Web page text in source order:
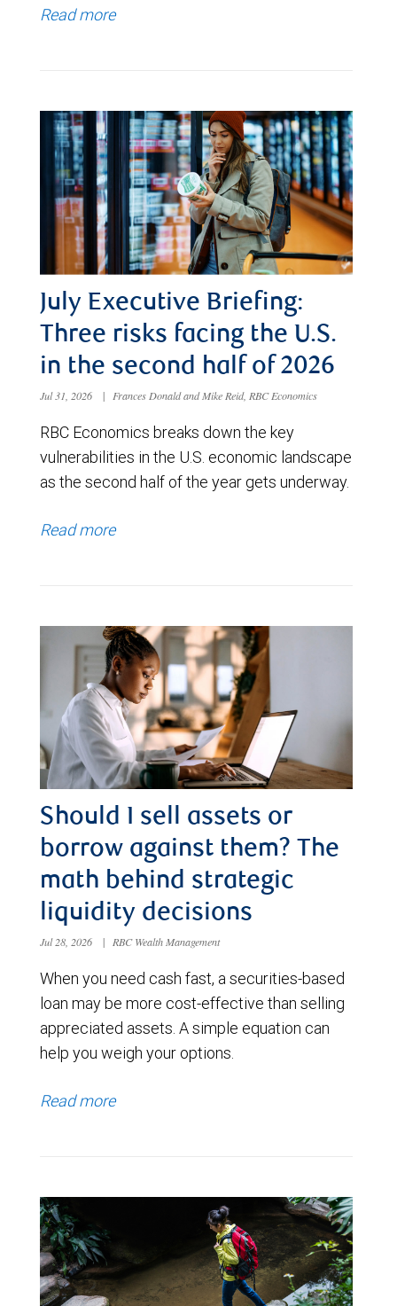
Read more
July Executive Briefing:
Three risks facing the U.S.
in the second half of 2026
Jul 31, 2026 | Frances Donald and Mike Reid, RBC Economics
RBC Economics breaks down the key
vulnerabilities in the U.S. economic landscape
as the second half of the year gets underway.
Read more
Should I sell assets or
borrow against them? The
math behind strategic
liquidity decisions
Jul 28, 2026 | RBC Wealth Management
When you need cash fast, a securities-based
loan may be more cost-effective than selling
appreciated assets. A simple equation can
help you weigh your options.
Read more